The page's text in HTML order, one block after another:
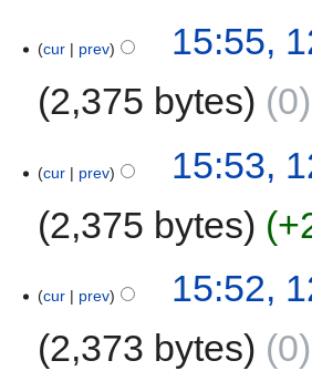
cur prev
15:55,
2,375 bytes
0
cur prev
15:53,
2,375 bytes
cur prev
15:52,
2,373 bytes
0